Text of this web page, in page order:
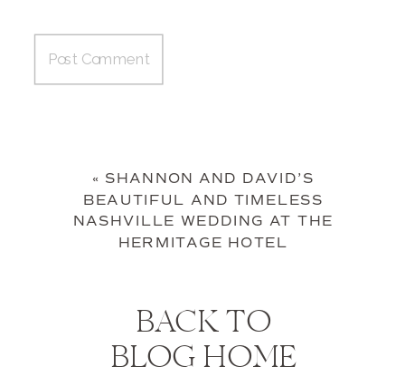
« SHANNON AND DAVID’S
BEAUTIFUL AND TIMELESS
NASHVILLE WEDDING AT THE
HERMITAGE HOTEL
BACK TO
BLOG HOME